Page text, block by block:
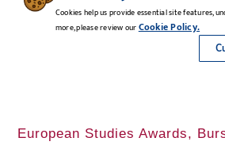
European Studies Awards,